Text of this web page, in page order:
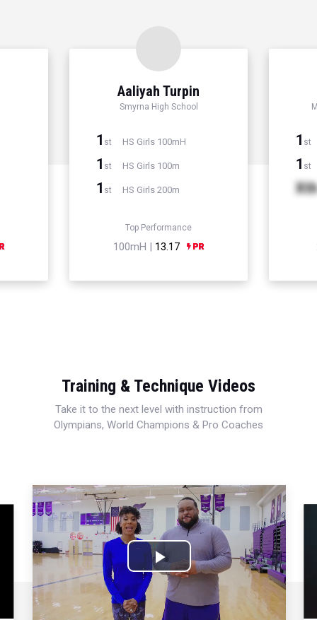
Aaliyah Turpin
Smyrna High School
1 st HS Girls 100mH
1 st HS Girls 100m
1 st HS Girls 200m
Top Performance
100mH | 13.17
1 st
1 st
Xth
Training & Technique Videos
Take it to the next level with instruction from
Olympians, World Champions & Pro Coaches
Play
Video